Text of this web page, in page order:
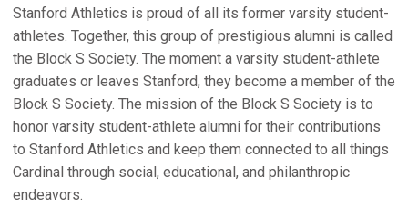
Stanford Athletics is proud of all its former varsity student-
athletes. Together, this group of prestigious alumni is called
the Block S Society. The moment a varsity student-athlete
graduates or leaves Stanford, they become a member of the
Block S Society. The mission of the Block S Society is to
honor varsity student-athlete alumni for their contributions
to Stanford Athletics and keep them connected to all things
Cardinal through social, educational, and philanthropic
endeavors.